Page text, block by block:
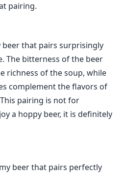
pairing.
beer that pairs surprisingly
The bitterness of the beer
richness of the soup, while
complement the flavors of
pairing is not for
a hoppy beer, it is definitely
beer that pairs perfectly